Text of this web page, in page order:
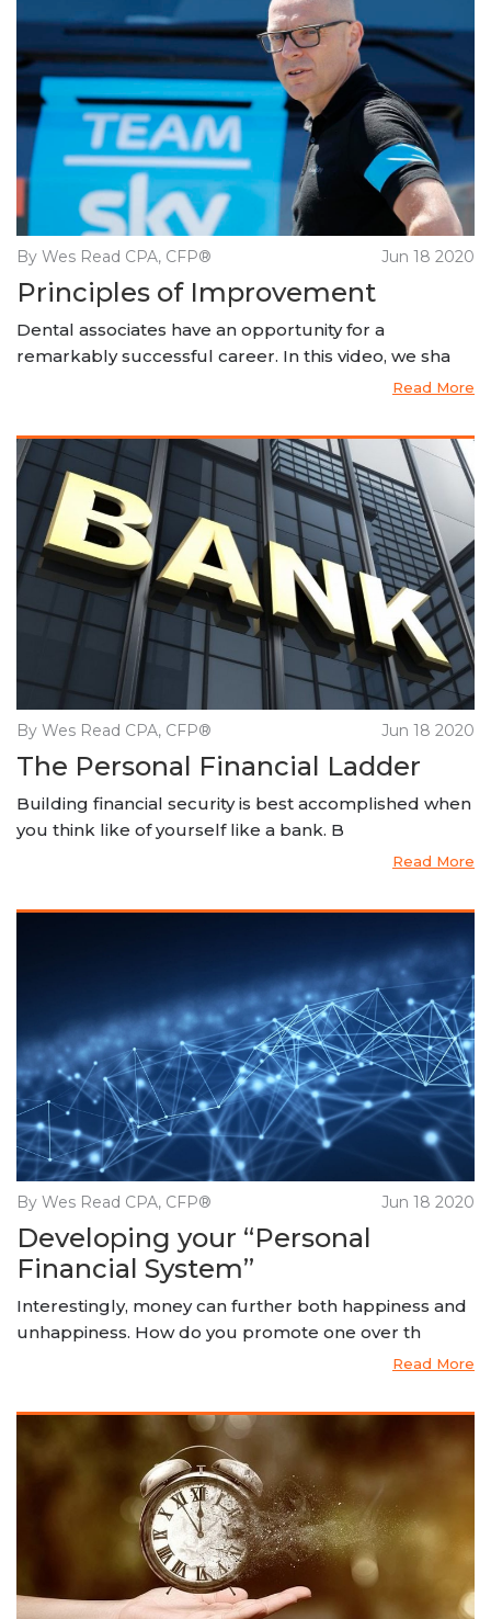
By Wes Read CPA, CFP® Jun 18 2020
Principles of Improvement
Dental associates have an opportunity for a
remarkably successful career. In this video, we sha
Read More
By Wes Read CPA, CFP® Jun 18 2020
The Personal Financial Ladder
Building financial security is best accomplished when
you think like of yourself like a bank. B
Read More
By Wes Read CPA, CFP® Jun 18 2020
Developing your “Personal
Financial System”
Interestingly, money can further both happiness and
unhappiness. How do you promote one over th
Read More